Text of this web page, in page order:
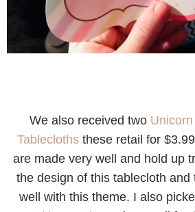
We also received two
Tableclothsthese retail for
are made very well and hold up
the design of this tablecloth and
well with this theme. I also